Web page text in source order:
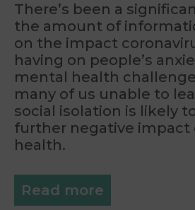
There’s been a
the amount of
on the impact
having on people’s
mental health
many of us unable to
social isolation is likely
further negative impact
health.
Read more